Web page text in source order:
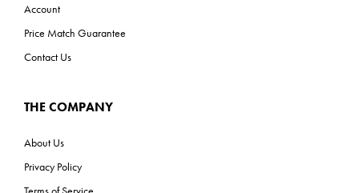
Account
Price Match Guarantee
Contact Us
THE COMPANY
About Us
Privacy Policy